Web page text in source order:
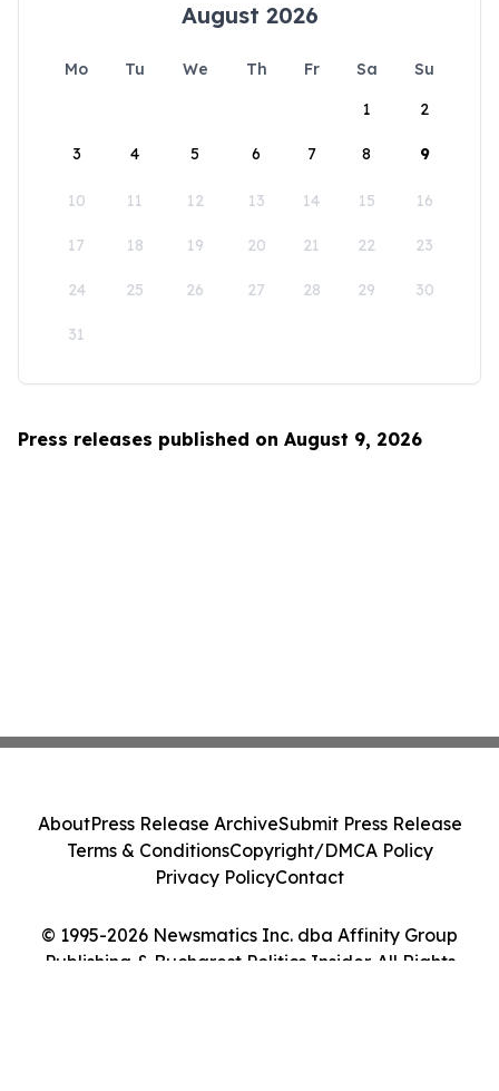
August 2026
Mo Tu We Th Fr Sa
Su
1
2
3 4 5 6 7 8 9
10 11 12 13 14 15 16
17 18 19 20 21 22 23
24 25 26 27 28 29 30
31
Press releases published on August 9, 2026
© 1995-2026 Newsmatics Inc. dba Affinity Group
Publishing & Bucharest Politics Insider. All Rights
AboutPress Release ArchiveSubmit Press Release
Terms & ConditionsCopyright/DMCA Policy
Privacy PolicyContact